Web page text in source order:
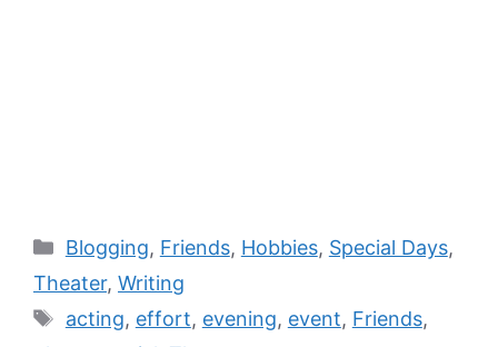
Blogging, Friends, Hobbies, Special Days,
Theater, Writing
acting, effort, evening, event, Friends,